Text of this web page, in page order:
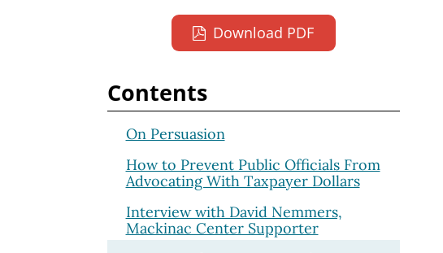
Download PDF
Contents
On Persuasion
How to Prevent Public Officials From
Advocating With Taxpayer Dollars
Interview with David Nemmers,
Mackinac Center Supporter